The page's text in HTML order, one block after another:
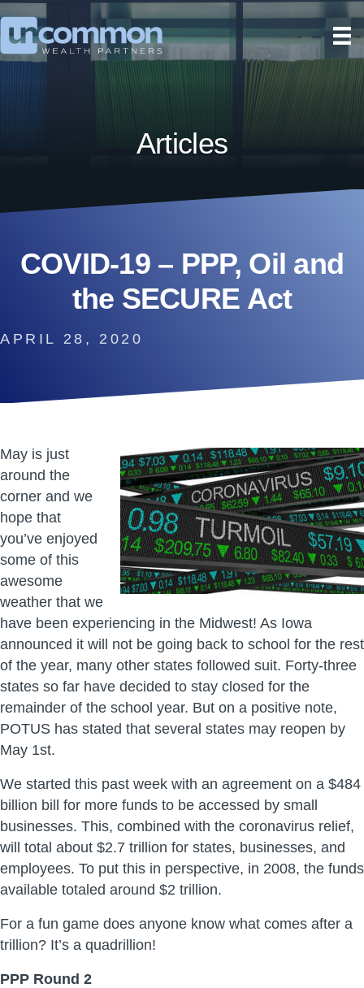
Articles
COVID-19 – PPP, Oil and
the SECURE Act
APRIL 28, 2020
May is just
around the
corner and we
hope that
you’ve enjoyed
some of this
awesome
weather that we
have been experiencing in the Midwest! As Iowa
announced it will not be going back to school for the rest
of the year, many other states followed suit. Forty-three
states so far have decided to stay closed for the
remainder of the school year. But on a positive note,
POTUS has stated that several states may reopen by
May 1st.
We started this past week with an agreement on a $484
billion bill for more funds to be accessed by small
businesses. This, combined with the coronavirus relief,
will total about $2.7 trillion for states, businesses, and
employees. To put this in perspective, in 2008, the funds
available totaled around $2 trillion.
For a fun game does anyone know what comes after a
trillion? It’s a quadrillion!
PPP Round 2